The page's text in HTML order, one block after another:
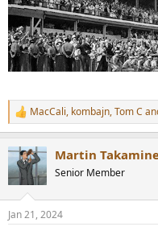
R
e
c
t
i
s
MacCali, kombajn,Tom C
Martin
Senior Member
Jan 21, 2024